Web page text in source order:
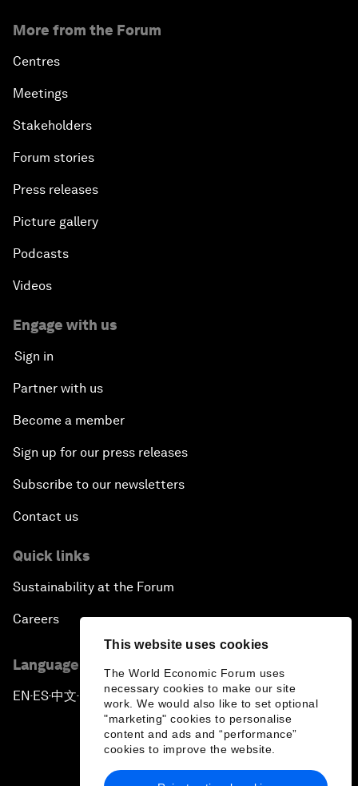
This website uses cookies
The World Economic Forum uses
necessary cookies to make our site
work. We would also like to set optional
"marketing" cookies to personalise
content and ads and “performance”
cookies to improve the website.
More from the Forum
Centres
Meetings
Stakeholders
Forum stories
Press releases
Picture gallery
Podcasts
Videos
Engage with us
Sign in
Partner with us
Become a member
Sign up for our press releases
Subscribe to our newsletters
Contact us
Quick links
Sustainability at the Forum
Careers
Language editions
EN ▪ ES▪中文▪ 日本語